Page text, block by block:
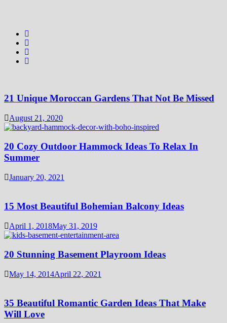
21 Unique Moroccan Gardens That Not Be Missed
August 21, 2020
20 Cozy Outdoor Hammock Ideas To Relax In
Summer
January 20, 2021
15 Most Beautiful Bohemian Balcony Ideas
April 1, 2018May 31, 2019
20 Stunning Basement Playroom Ideas
May 14, 2014April 22, 2021
35 Beautiful Romantic Garden Ideas That Make
Will Love